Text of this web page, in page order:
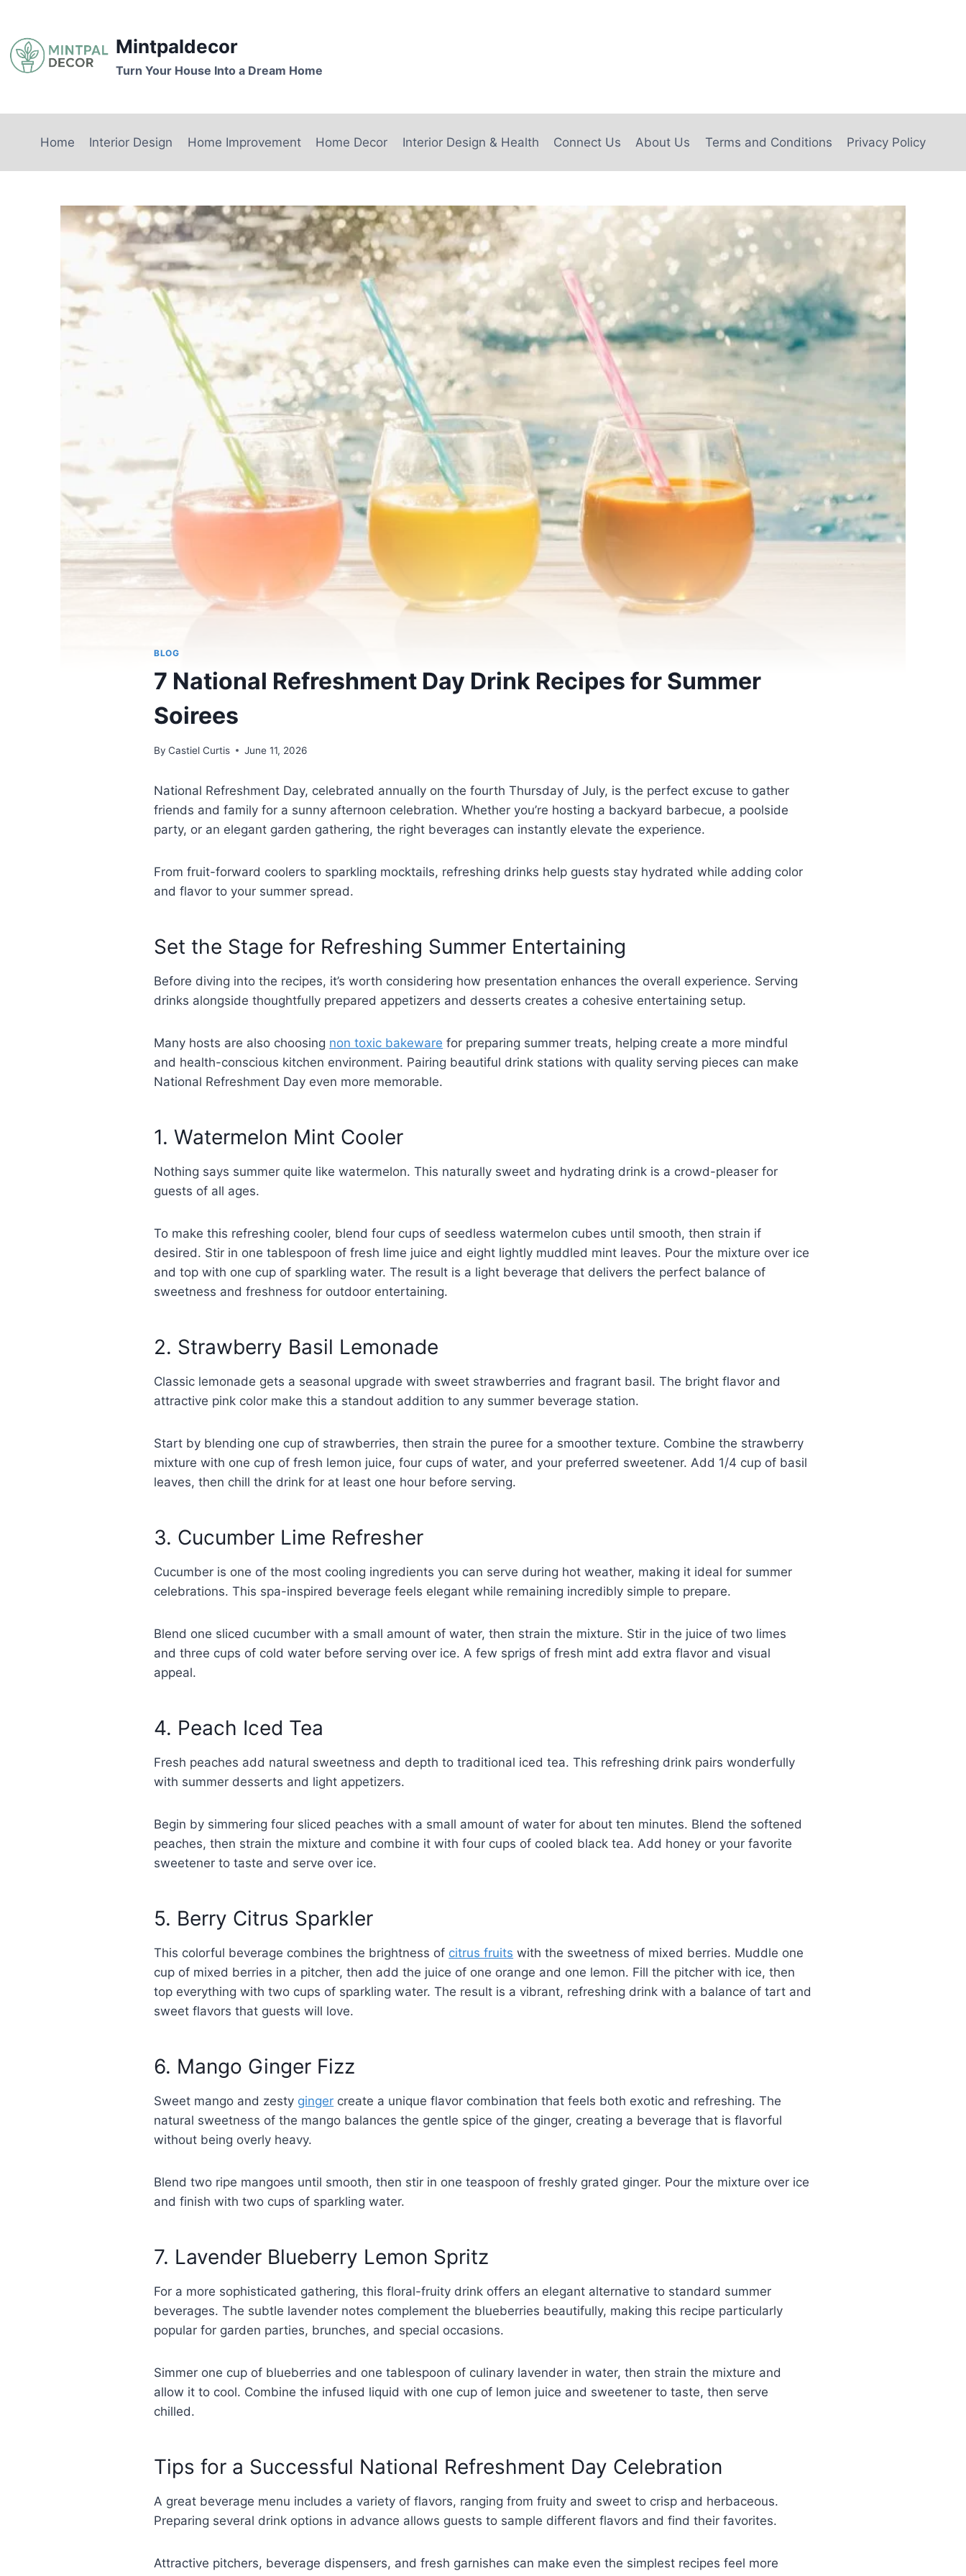
content
Mintpaldecor
Turn Your House Into a Dream Home
Home Interior Design Home Improvement Home Decor Interior Design & Health Connect Us About Us Terms and Conditions Privacy Policy
BLOG
7 National Refreshment Day Drink Recipes for Summer
Soirees
By Castiel Curtis June 11, 2026
National Refreshment Day, celebrated annually on the fourth Thursday of July, is the perfect excuse to gather
friends and family for a sunny afternoon celebration. Whether you’re hosting a backyard barbecue, a poolside
party, or an elegant garden gathering, the right beverages can instantly elevate the experience.
From fruit-forward coolers to sparkling mocktails, refreshing drinks help guests stay hydrated while adding color
and flavor to your summer spread.
Set the Stage for Refreshing Summer Entertaining
Before diving into the recipes, it’s worth considering how presentation enhances the overall experience. Serving
drinks alongside thoughtfully prepared appetizers and desserts creates a cohesive entertaining setup.
Many hosts are also choosing non toxic bakeware for preparing summer treats, helping create a more mindful
and health-conscious kitchen environment. Pairing beautiful drink stations with quality serving pieces can make
National Refreshment Day even more memorable.
1. Watermelon Mint Cooler
Nothing says summer quite like watermelon. This naturally sweet and hydrating drink is a crowd-pleaser for
guests of all ages.
To make this refreshing cooler, blend four cups of seedless watermelon cubes until smooth, then strain if
desired. Stir in one tablespoon of fresh lime juice and eight lightly muddled mint leaves. Pour the mixture over ice
and top with one cup of sparkling water. The result is a light beverage that delivers the perfect balance of
sweetness and freshness for outdoor entertaining.
2. Strawberry Basil Lemonade
Classic lemonade gets a seasonal upgrade with sweet strawberries and fragrant basil. The bright flavor and
attractive pink color make this a standout addition to any summer beverage station.
Start by blending one cup of strawberries, then strain the puree for a smoother texture. Combine the strawberry
mixture with one cup of fresh lemon juice, four cups of water, and your preferred sweetener. Add 1/4 cup of basil
leaves, then chill the drink for at least one hour before serving.
3. Cucumber Lime Refresher
Cucumber is one of the most cooling ingredients you can serve during hot weather, making it ideal for summer
celebrations. This spa-inspired beverage feels elegant while remaining incredibly simple to prepare.
Blend one sliced cucumber with a small amount of water, then strain the mixture. Stir in the juice of two limes
and three cups of cold water before serving over ice. A few sprigs of fresh mint add extra flavor and visual
appeal.
4. Peach Iced Tea
Fresh peaches add natural sweetness and depth to traditional iced tea. This refreshing drink pairs wonderfully
with summer desserts and light appetizers.
Begin by simmering four sliced peaches with a small amount of water for about ten minutes. Blend the softened
peaches, then strain the mixture and combine it with four cups of cooled black tea. Add honey or your favorite
sweetener to taste and serve over ice.
5. Berry Citrus Sparkler
This colorful beverage combines the brightness of citrus fruits with the sweetness of mixed berries. Muddle one
cup of mixed berries in a pitcher, then add the juice of one orange and one lemon. Fill the pitcher with ice, then
top everything with two cups of sparkling water. The result is a vibrant, refreshing drink with a balance of tart and
sweet flavors that guests will love.
6. Mango Ginger Fizz
Sweet mango and zesty ginger create a unique flavor combination that feels both exotic and refreshing. The
natural sweetness of the mango balances the gentle spice of the ginger, creating a beverage that is flavorful
without being overly heavy.
Blend two ripe mangoes until smooth, then stir in one teaspoon of freshly grated ginger. Pour the mixture over ice
and finish with two cups of sparkling water.
7. Lavender Blueberry Lemon Spritz
For a more sophisticated gathering, this floral-fruity drink offers an elegant alternative to standard summer
beverages. The subtle lavender notes complement the blueberries beautifully, making this recipe particularly
popular for garden parties, brunches, and special occasions.
Simmer one cup of blueberries and one tablespoon of culinary lavender in water, then strain the mixture and
allow it to cool. Combine the infused liquid with one cup of lemon juice and sweetener to taste, then serve
chilled.
Tips for a Successful National Refreshment Day Celebration
A great beverage menu includes a variety of flavors, ranging from fruity and sweet to crisp and herbaceous.
Preparing several drink options in advance allows guests to sample different flavors and find their favorites.
Attractive pitchers, beverage dispensers, and fresh garnishes can make even the simplest recipes feel more